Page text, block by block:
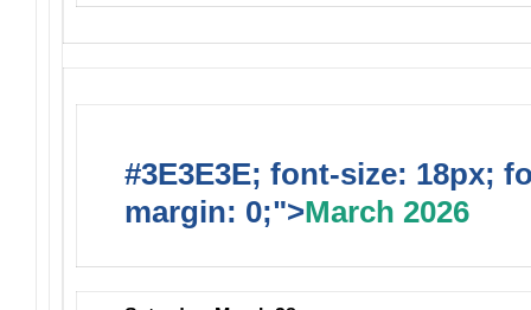
#3E3E3E; font-size: 18px;
margin: 0;">March 2026